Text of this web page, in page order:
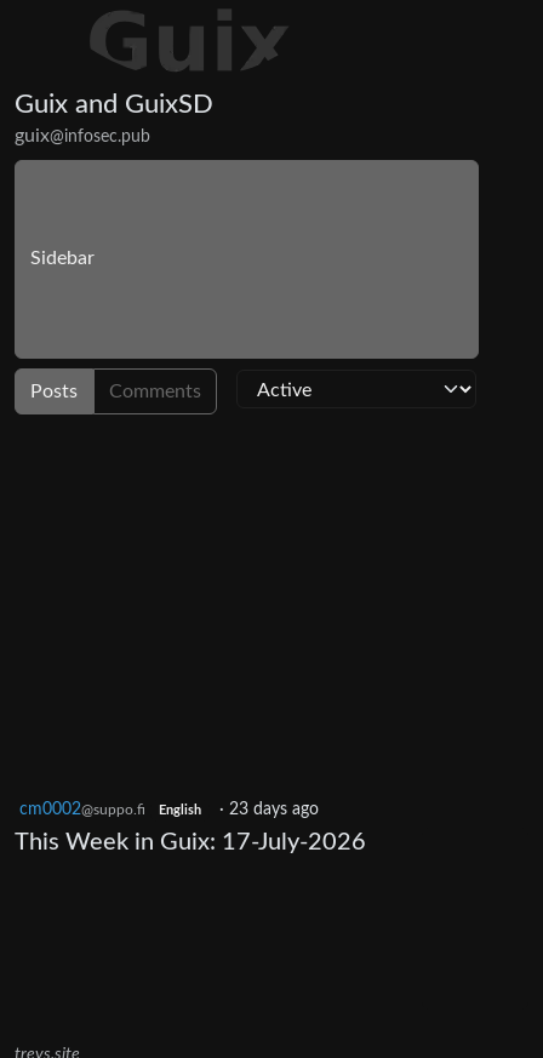
Guix and GuixSD
guix@infosec.pub
Sidebar
Posts Comments
cm0002@suppo.fi English · 23 days ago
This Week in Guix: 17-July-2026
trevs.site